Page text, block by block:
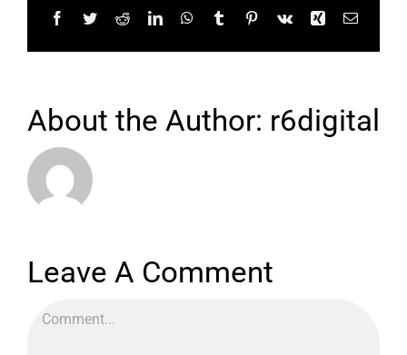
Facebook
TwitterRedditLinkedInWhatsApp
TumblrPinterest
Vk Xing Email
About the Author: r6digital
Leave A Comment
Comment